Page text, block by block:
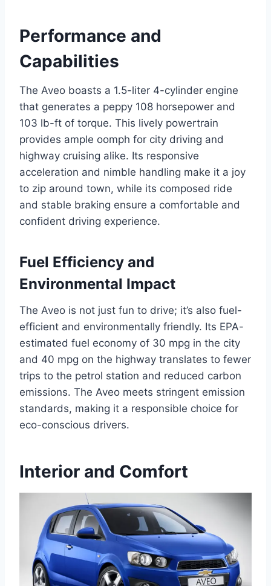
Performance and
Capabilities
The Aveo boasts a 1.5-liter 4-cylinder engine
that generates a peppy 108 horsepower and
103 lb-ft of torque. This lively powertrain
provides ample oomph for city driving and
highway cruising alike. Its responsive
acceleration and nimble handling make it a joy
to zip around town, while its composed ride
and stable braking ensure a comfortable and
confident driving experience.
Fuel Efficiency and
Environmental Impact
The Aveo is not just fun to drive; it’s also fuel-
efficient and environmentally friendly. Its EPA-
estimated fuel economy of 30 mpg in the city
and 40 mpg on the highway translates to fewer
trips to the petrol station and reduced carbon
emissions. The Aveo meets stringent emission
standards, making it a responsible choice for
eco-conscious drivers.
Interior and Comfort